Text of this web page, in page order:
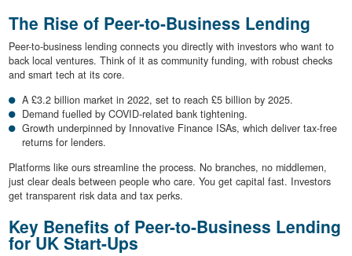
The Rise of Peer-to-Business Lending
Peer-to-business lending connects you directly with investors who want to
back local ventures. Think of it as community funding, with robust checks
and smart tech at its core.
A £3.2 billion market in 2022, set to reach £5 billion by 2025.
Demand fuelled by COVID-related bank tightening.
Growth underpinned by Innovative Finance ISAs, which deliver tax-free
returns for lenders.
Platforms like ours streamline the process. No branches, no middlemen,
just clear deals between people who care. You get capital fast. Investors
get transparent risk data and tax perks.
Key Benefits of Peer-to-Business Lending
for UK Start-Ups